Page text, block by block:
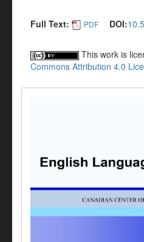
Full Text: PDF DOI:
This work is
Commons Attribution 4.0